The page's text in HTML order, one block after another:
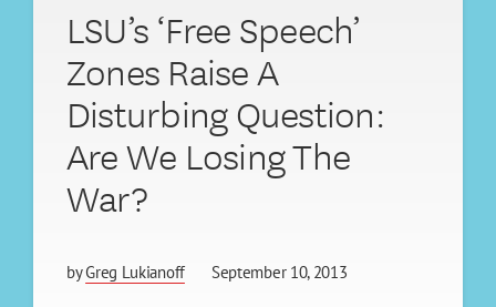
LSU’s ‘Free Speech’
Zones Raise A
Disturbing Question:
Are We Losing The
War?
byGreg Lukianoff September 10, 2013